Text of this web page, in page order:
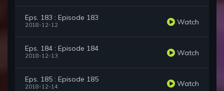
Eps. 183 : Episode 183
2018-12-12 Watch
Eps. 184 : Episode 184
2018-12-13 Watch
Eps. 185 : Episode 185
2018-12-14 Watch